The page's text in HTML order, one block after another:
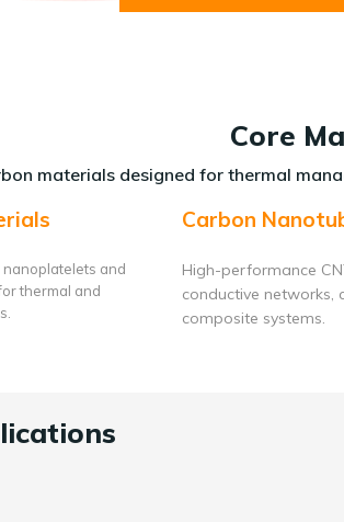
Core
materials designed for thermal
and
thermal and
Carbon
High-performance
conductive networks,
composite systems.